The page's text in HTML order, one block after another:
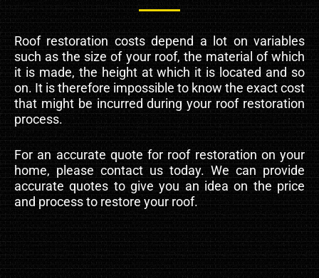
Roof restoration costs depend a lot on variables
such as the size of your roof, the material of which
it is made, the height at which it is located and so
on. It is therefore impossible to know the exact cost
that might be incurred during your roof restoration
process.
For an accurate quote for roof restoration on your
home, please contact us today. We can provide
accurate quotes to give you an idea on the price
and process to restore your roof.